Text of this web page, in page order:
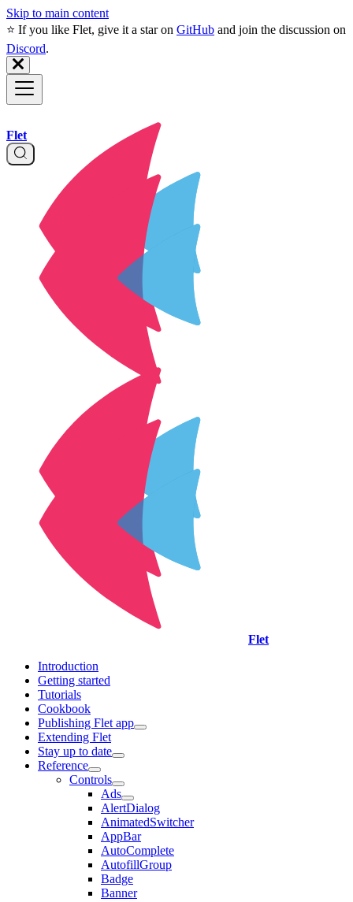
Skip to main content
⭐️ If you like Flet, give it a star on GitHub and join the discussion on
Discord.
Flet
Flet
Introduction
Getting started
Tutorials
Cookbook
Publishing Flet app
Extending Flet
Stay up to date
Reference
Controls
Ads
AlertDialog
AnimatedSwitcher
AppBar
AutoComplete
AutofillGroup
Badge
Banner